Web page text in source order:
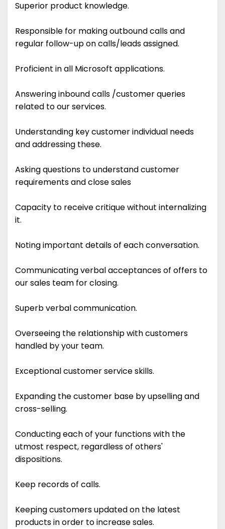
Superior product knowledge.
Responsible for making outbound calls and
regular follow-up on calls/leads assigned.
Proficient in all Microsoft applications.
Answering inbound calls /customer queries
related to our services.
Understanding key customer individual needs
and addressing these.
Asking questions to understand customer
requirements and close sales
Capacity to receive critique without internalizing
it.
Noting important details of each conversation.
Communicating verbal acceptances of offers to
our sales team for closing.
Superb verbal communication.
Overseeing the relationship with customers
handled by your team.
Exceptional customer service skills.
Expanding the customer base by upselling and
cross-selling.
Conducting each of your functions with the
utmost respect, regardless of others'
dispositions.
Keep records of calls.
Keeping customers updated on the latest
products in order to increase sales.